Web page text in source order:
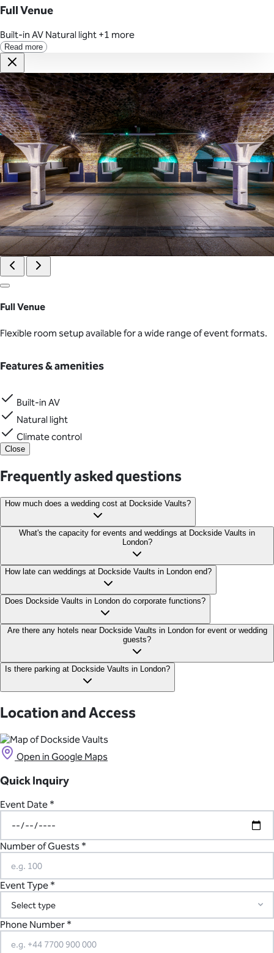
Full Venue
Built-in AV Natural light +1 more
Read more
Full Venue
Flexible room setup available for a wide range of event formats.
Features & amenities
Built-in AV
Natural light
Climate control
Close
Frequently asked questions
How much does a wedding cost at Dockside Vaults?
Wedding prices start from £2K+VAT for venue hire.
What's the capacity for events and weddings at Dockside Vaults in
London?
Dockside Vaults can hold an impressive 450 guests in its
expansive space, making it perfect for large-scale corporate
events and weddings.
How late can weddings at Dockside Vaults in London end?
Dockside Vaults in London is licenced from 10:00 am to
Does Dockside Vaults in London do corporate functions?
Absolutely! Dockside Vaults is ideal for both intimate gatherings
and large-scale events. This flexibility in capacity makes it
suitable for a broad range of event sizes and types.
Are there any hotels near Dockside Vaults in London for event or wedding
guests?
Guests at Dockside Vaults in London can find accommodation at
Ivory House at St Katharine Docks.
Is there parking at Dockside Vaults in London?
However, the closest train station is within walking distance to
the venue.
Location and Access
Open in Google Maps
Quick Inquiry
Event Date *
Number of Guests *
Event Type *
Phone Number *